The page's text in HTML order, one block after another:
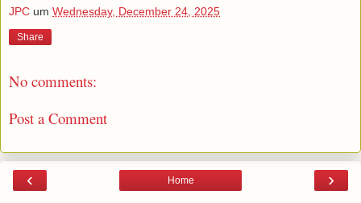
JPC um Wednesday, December 24, 2025
Share
No comments:
Post a Comment
‹ ›
Home